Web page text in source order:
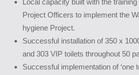
Local capacity built with the
Project Officers to implement the
hygiene Project.
Successful installation of 350 x
and 303 VIP toilets throughout 50
Successful implementation of ‘one